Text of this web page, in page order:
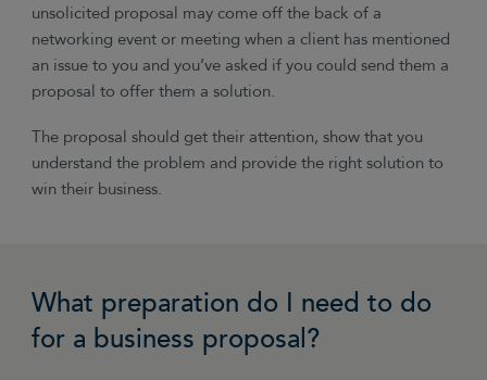
unsolicited proposal may come off the back of a
networking event or meeting when a client has mentioned
an issue to you and you’ve asked if you could send them a
proposal to offer them a solution.
The proposal should get their attention, show that you
understand the problem and provide the right solution to
win their business.
What preparation do I need to do
for a business proposal?